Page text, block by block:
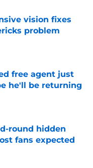
vision fixes
problem
free agent just
he'll be returning
round hidden
fans expected